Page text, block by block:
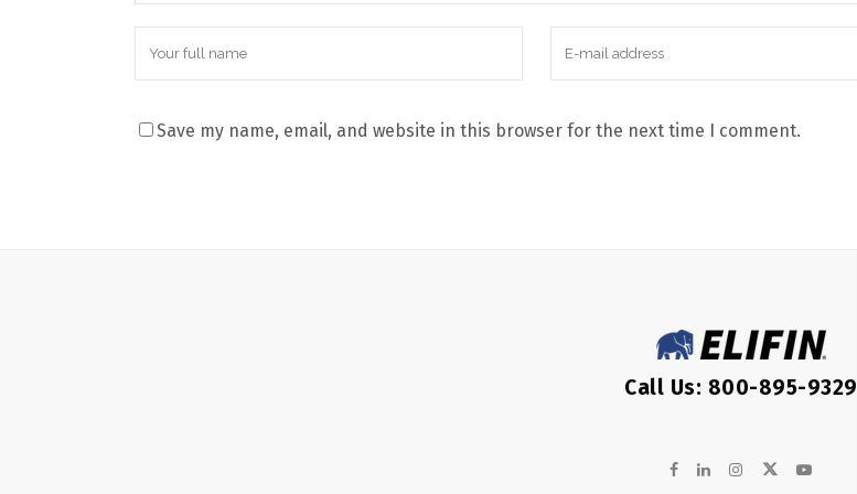
Save my name, email, and website in this browser for the next time I comment.
Call Us: 800-895-9329